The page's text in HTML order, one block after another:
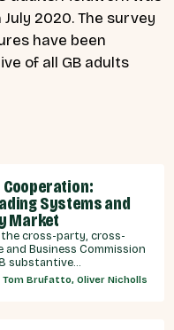
2020. The survey
have been
of all GB adults
Cooperation:
Systems and
Market
cross-party, cross-
and Business Commission
8 substantive
for the UK Government,
on how we can
Brufatto, Oliver Nicholls